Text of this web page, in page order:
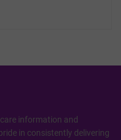
information and
in consistently delivering